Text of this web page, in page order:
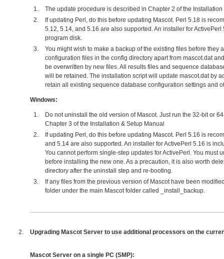
The update procedure is described in Chapter 2 of the
If updating Perl, do this before updating Mascot. Perl 5.18 is
5.12, 5.14, and 5.16 are also supported. An installer for
program disk.
You might wish to make a backup of the existing files before they
configuration files in the config directory apart from mascot.dat
be overwritten by new files. All results files and sequence
will be retained. The installation script will update mascot.dat by
retain all existing sequence database configuration settings and
Windows:
Do not uninstall the old version of Mascot. Just run the 32-bit or
Chapter 3 of the Installation & Setup Manual
If updating Perl, do this before updating Mascot. Perl 5.16 is
and 5.14 are also supported. An installer for ActivePerl 5.16 is
You cannot perform single-step updates for ActivePerl. You must
before installing the new one. As a precaution, it is also worth
directory after the uninstall step and re-booting.
If any files from the previous version of Mascot have been
folder under the main Mascot folder called _install_backup.
Upgrading Mascot Server to use additional processors on the
Mascot Server on a single PC (SMP):